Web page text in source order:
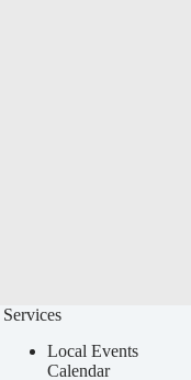
Services
Local Events
Calendar